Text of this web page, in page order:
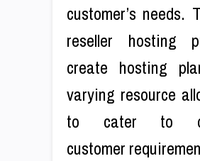
customer’s needs.
reseller hosting
create hosting
varying resource
to cater to
customer